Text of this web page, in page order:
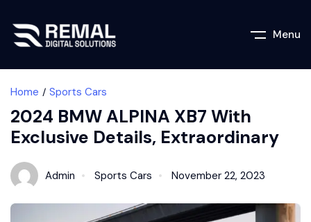
Menu
Home Sports Cars
2024 BMW ALPINA XB7 With
Exclusive Details, Extraordinary
Admin Sports Cars November 22, 2023